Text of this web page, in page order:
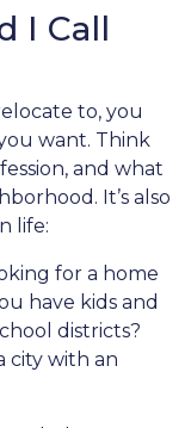
I Call
to, you
want. Think
and what
It’s also
life:
for a home
have kids and
districts?
city with an